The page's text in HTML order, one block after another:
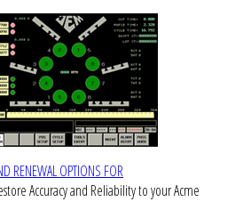
RENEWAL OPTIONS FOR
Accuracy and Reliability to your Acme